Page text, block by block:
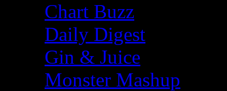
Chart Buzz
Daily Digest
Gin & Juice
Monster Mashup